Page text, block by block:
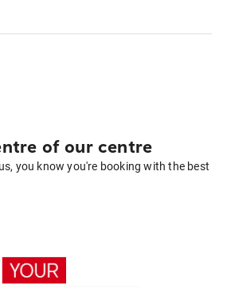
of our centre
you know you're booking with the best